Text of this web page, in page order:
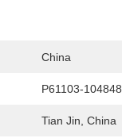
China
P61103-104848
Tian Jin, China